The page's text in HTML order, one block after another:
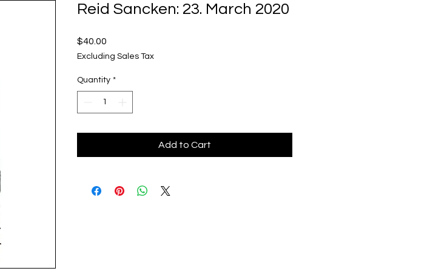
Reid Sancken: 23. March 2020
$40.00
Excluding Sales Tax
Quantity *
Add to Cart